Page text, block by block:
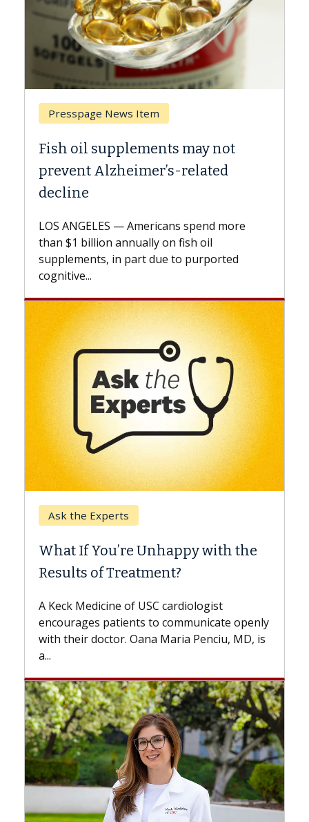
may not
related
spend more
fish oil
to purported
with the
openly
Penciu, MD, is
Breast Cancer
Why CAR-T Cell Therapy
Against Solid Tumors
explains how design innovations
expand the use of CAR-T cell
beyond...
Keck Hospital of USC
When Can You Delay
Surgery?
while others can wait. An expert
the difference. If you’ve been
with...